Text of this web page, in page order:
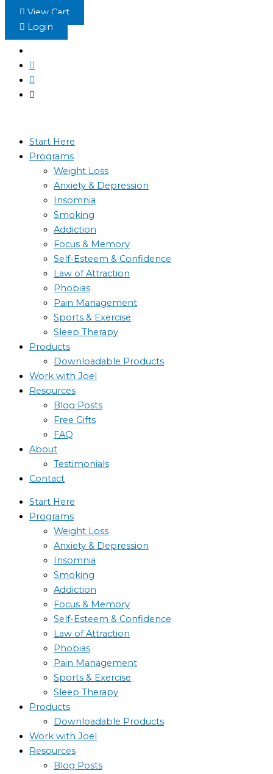
Skip View Cart
Login
Start Here
Programs
Weight Loss
Anxiety & Depression
Insomnia
Smoking
Addiction
Focus & Memory
Self-Esteem & Confidence
Law of Attraction
Phobias
Pain Management
Sports & Exercise
Sleep Therapy
Products
Downloadable Products
Work with Joel
Resources
Blog Posts
Free Gifts
FAQ
About
Testimonials
Contact
Start Here
Programs
Weight Loss
Anxiety & Depression
Insomnia
Smoking
Addiction
Focus & Memory
Self-Esteem & Confidence
Law of Attraction
Phobias
Pain Management
Sports & Exercise
Sleep Therapy
Products
Downloadable Products
Work with Joel
Resources
Blog Posts